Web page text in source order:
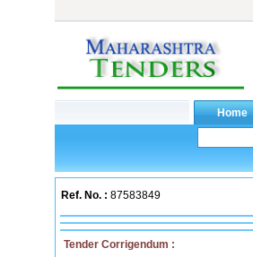
Ref. No. : 87583849
Tender Corrigendum :